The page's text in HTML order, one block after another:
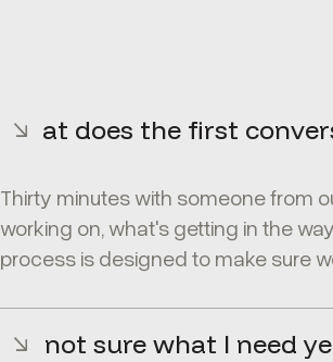
What does the first
Thirty minutes with someone from
working on, what's getting in the
process is designed to make sure
I'm not sure what I need